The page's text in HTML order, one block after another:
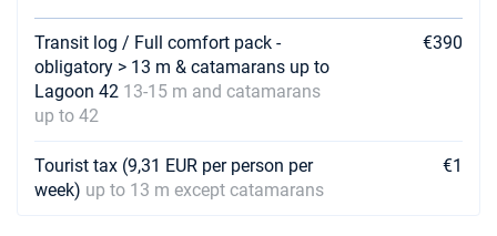
€2250
Book this yacht
17/04/2027 - 24/04/2027
€2250
Book this yacht
Transit log / Full comfort pack -
obligatory > 13 m & catamarans up to
Lagoon 42 13-15 m and catamarans
up to 42
€390
Tourist tax (9,31 EUR per person per
week) up to 13 m except catamarans
€1